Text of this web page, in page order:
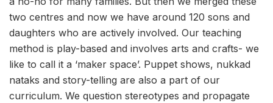
two centres and now we have around 120 sons and
daughters who are actively involved. Our teaching
method is play-based and involves arts and crafts- we
like to call it a ‘maker space’. Puppet shows, nukkad
nataks and story-telling are also a part of our
curriculum. We question stereotypes and propagate